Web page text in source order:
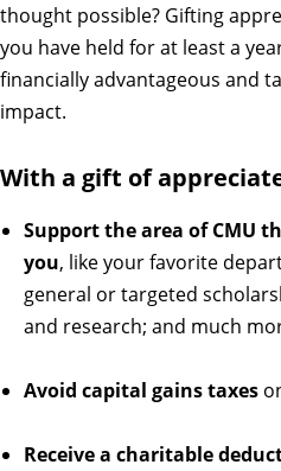
thought possible? Gifting
you have held for at least a
financially advantageous and
impact.
With a gift of
Support the area of CMU
you, like your favorite
general or targeted
and research; and much
Avoid capital gains taxes
Receive a charitable